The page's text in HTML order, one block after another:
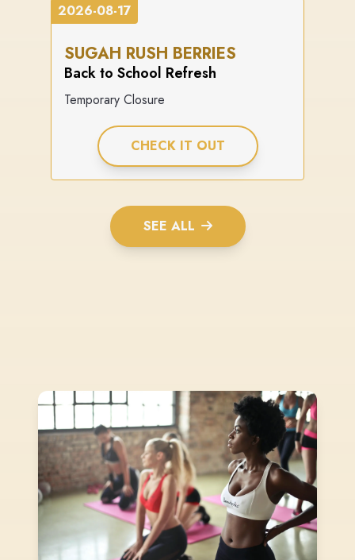
2026-08-17
SUGAH RUSH BERRIES
Back to School Refresh
Temporary Closure
CHECK IT OUT
SEE ALL